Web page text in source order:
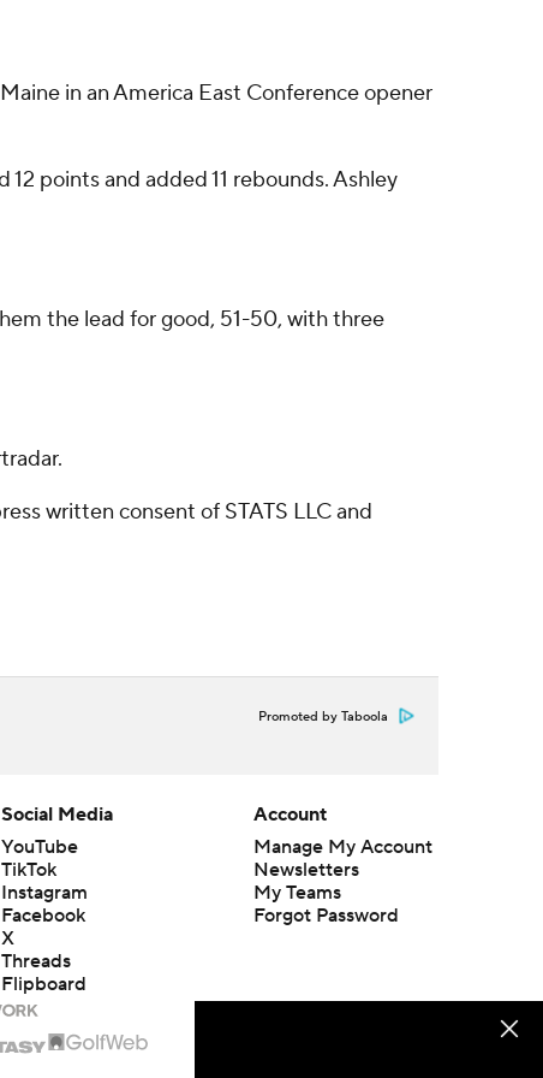
in an America East Conference opener
points and added 11 rebounds. Ashley
the lead for good, 51-50, with three
written consent of STATS LLC and
Promoted by Taboola
Social Media
YouTube
TikTok
Instagram
Facebook
X
Threads
Flipboard
Account
Manage My Account
Newsletters
My Teams
Forgot Password